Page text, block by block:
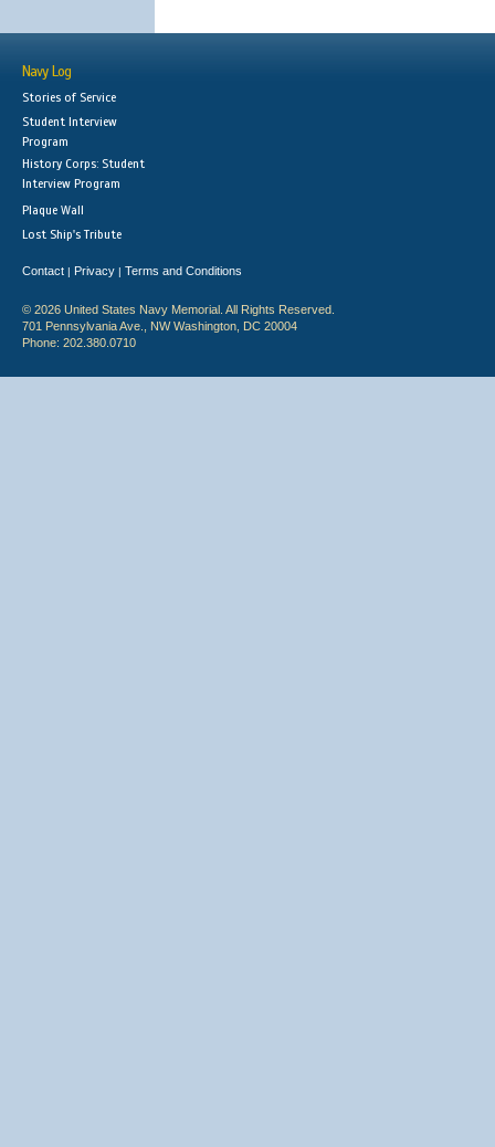
Navy Log
Stories of Service
Student Interview
Program
History Corps: Student
Interview Program
Plaque Wall
Lost Ship's Tribute
Contact | Privacy | Terms and Conditions
© 2026 United States Navy Memorial. All Rights Reserved.
701 Pennsylvania Ave., NW Washington, DC 20004
Phone: 202.380.0710